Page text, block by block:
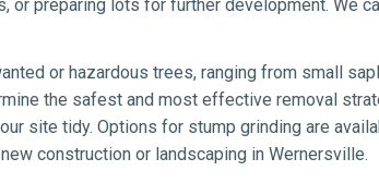
preparing lots for further development. We
or hazardous trees, ranging from small
the safest and most effective removal
site tidy. Options for stump grinding are
construction or landscaping in Wernersville.